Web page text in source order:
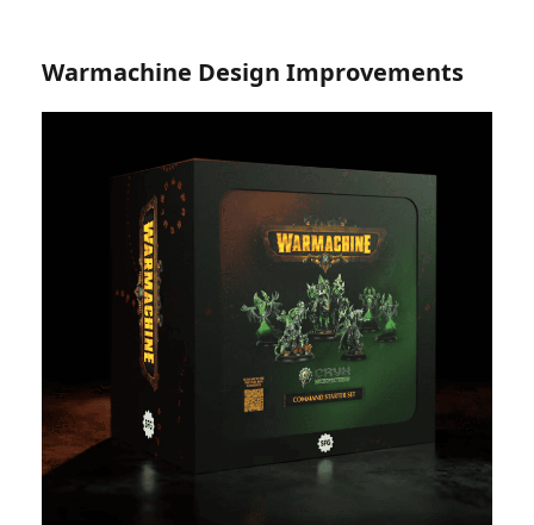
Warmachine Design Improvements